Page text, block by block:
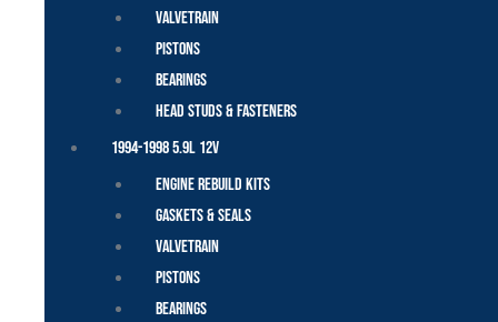
Valvetrain
Pistons
Bearings
Head Studs & Fasteners
1994-1998 5.9L 12V
Engine Rebuild Kits
Gaskets & Seals
Valvetrain
Pistons
Bearings